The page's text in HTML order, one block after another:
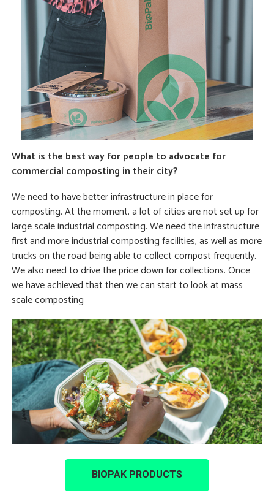
What is the best way for people to advocate for
commercial composting in their city?
We need to have better infrastructure in place for
composting. At the moment, a lot of cities are not set up for
large scale industrial composting. We need the infrastructure
first and more industrial composting facilities, as well as more
trucks on the road being able to collect compost frequently.
We also need to drive the price down for collections. Once
we have achieved that then we can start to look at mass
scale composting
BIOPAK PRODUCTS